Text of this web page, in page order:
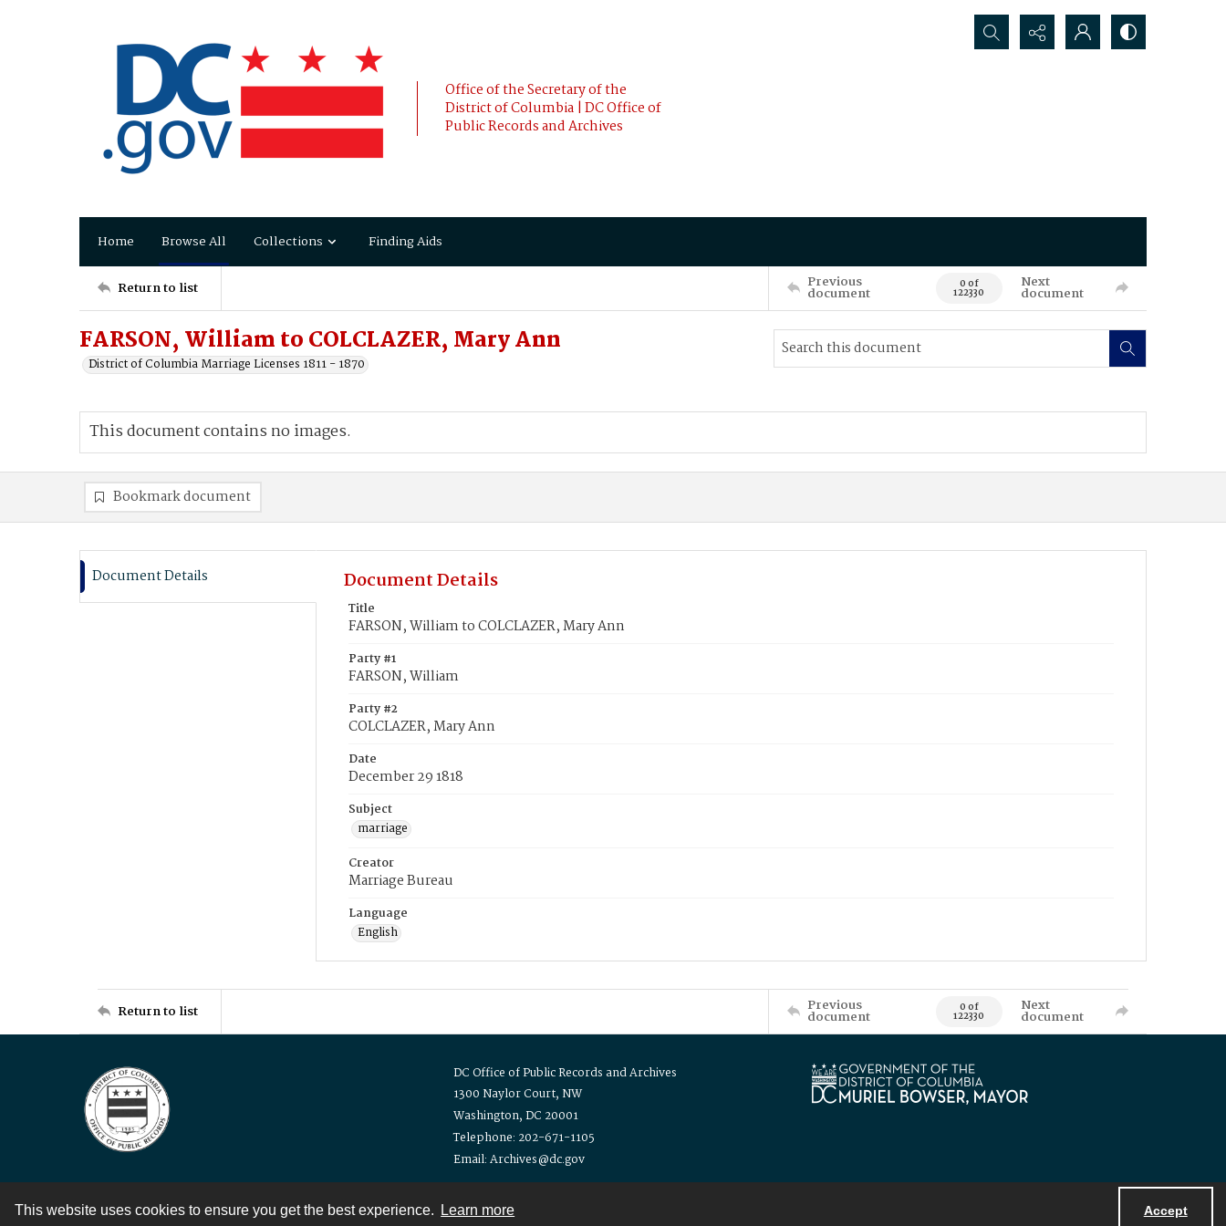
This website uses cookies to ensure you get the best experience. Learn more Accept
Office of the Secretary of the
District of Columbia | DC Office of
Public Records and Archives
Search...
Home Browse All Collections Finding Aids
Return to list Previous
document 0 of
122330
Next
document
FARSON, William to COLCLAZER, Mary Ann
District of Columbia Marriage Licenses 1811 - 1870
This document contains no images.
Bookmark document
Document Details Document Details
Title
FARSON, William to COLCLAZER, Mary Ann
Party #1
FARSON, William
Party #2
COLCLAZER, Mary Ann
Date
December 29 1818
Subject
marriage
Creator
Marriage Bureau
Language
English
Return to list Previous
document 0 of
122330
Next
document
DC Office of Public Records and Archives
1300 Naylor Court, NW
Washington, DC 20001
Telephone: 202-671-1105
Email: Archives@dc.gov
Contact